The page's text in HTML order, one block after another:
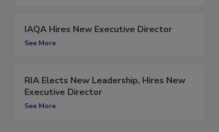
IAQA Hires New Executive Director
See More
RIA Elects New Leadership, Hires New
Executive Director
See More